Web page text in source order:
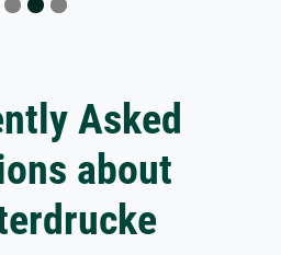
Asked
about